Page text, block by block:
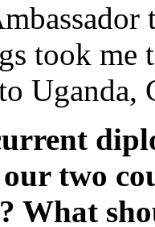
took me
Uganda,
two
What